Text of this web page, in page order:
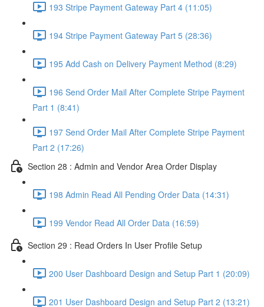
193 Stripe Payment Gateway Part 4 (11:05)
194 Stripe Payment Gateway Part 5 (28:36)
195 Add Cash on Delivery Payment Method (8:29)
196 Send Order Mail After Complete Stripe Payment
Part 1 (8:41)
197 Send Order Mail After Complete Stripe Payment
Part 2 (17:26)
Section 28 : Admin and Vendor Area Order Display
198 Admin Read All Pending Order Data (14:31)
199 Vendor Read All Order Data (16:59)
Section 29 : Read Orders In User Profile Setup
200 User Dashboard Design and Setup Part 1 (20:09)
201 User Dashboard Design and Setup Part 2 (13:21)